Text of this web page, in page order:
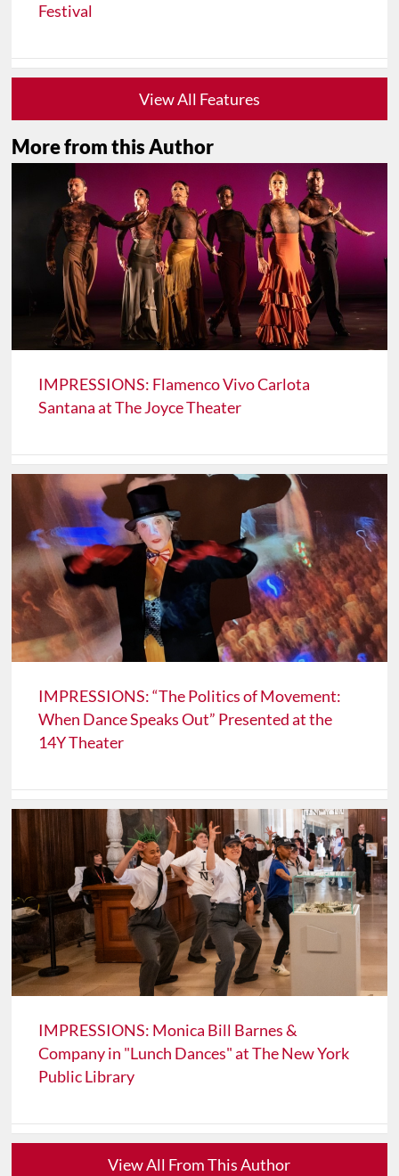
Festival
View All Features
More from this Author
IMPRESSIONS: Flamenco Vivo Carlota
Santana at The Joyce Theater
IMPRESSIONS: “The Politics of Movement:
When Dance Speaks Out” Presented at the
14Y Theater
IMPRESSIONS: Monica Bill Barnes &
Company in "Lunch Dances" at The New York
Public Library
View All From This Author